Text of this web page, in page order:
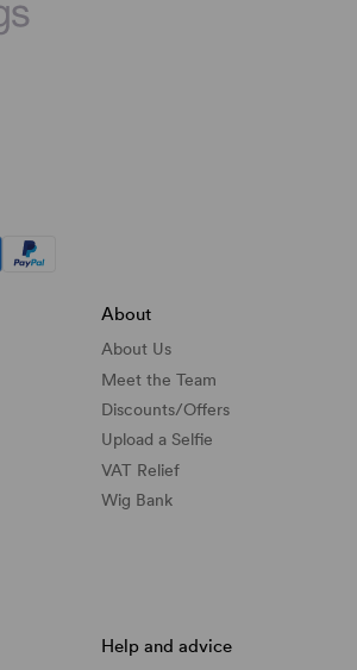
About
About Us
Meet the Team
Discounts/Offers
Upload a Selfie
VAT Relief
Wig Bank
Help and advice